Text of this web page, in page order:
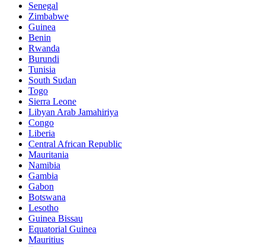
Senegal
Zimbabwe
Guinea
Benin
Rwanda
Burundi
Tunisia
South Sudan
Togo
Sierra Leone
Libyan Arab Jamahiriya
Congo
Liberia
Central African Republic
Mauritania
Namibia
Gambia
Gabon
Botswana
Lesotho
Guinea Bissau
Equatorial Guinea
Mauritius